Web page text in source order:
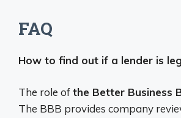
FAQ
How to find out if a lender is
The role ofthe Better Business
The BBB provides company